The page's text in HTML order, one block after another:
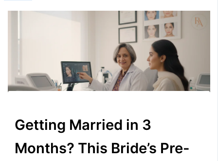
Getting Married in 3
Months? This Bride’s Pre-